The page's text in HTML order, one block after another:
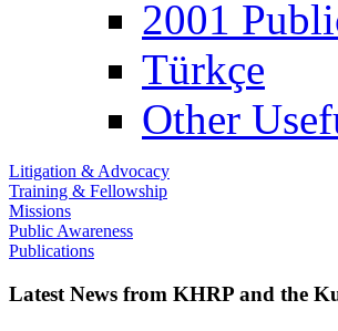
2001
Türkçe
Other
Litigation & Advocacy
Training & Fellowship
Missions
Public Awareness
Publications
Latest News from KHRP and the